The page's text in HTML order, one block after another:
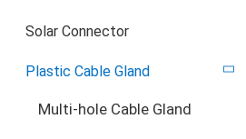
Solar Connector
Plastic Cable Gland
Multi-hole Cable Gland